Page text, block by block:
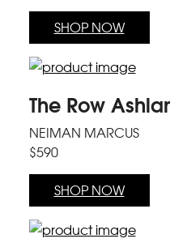
SHOP NOW
The Row
NEIMAN MARCUS
$590
SHOP NOW